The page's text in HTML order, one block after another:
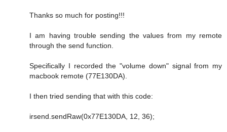
Thanks so much for posting!!!
I am having trouble sending the values from my remote
through the send function.
Specifically I recorded the "volume down" signal from my
macbook remote (77E130DA).
I then tried sending that with this code:
irsend.sendRaw(0x77E130DA, 12, 36);